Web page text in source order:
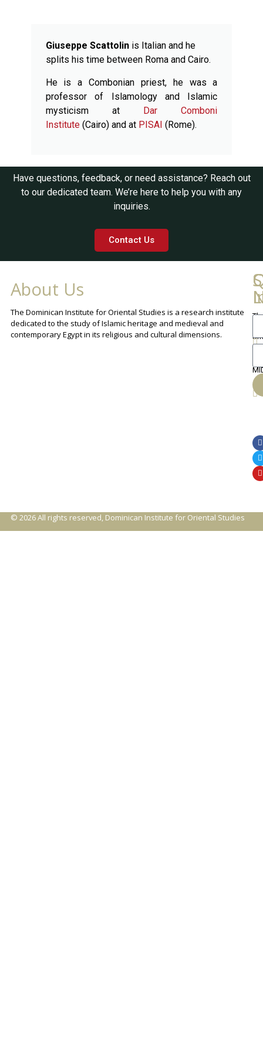
Giuseppe Scattolinis Italian and he
splits his time between Roma and Cairo.
He is a Combonian priest, he was a
professor of Islamology and Islamic
mysticism at Dar Comboni
Institute(Cairo) and at PISAI (Rome).
Have questions, feedback, or need assistance? Reach out
to our dedicated team. We’re here to help you with any
inquiries.
Contact Us
About Us
The Dominican Institute for Oriental Studies is a research institute
dedicated to the study of Islamic heritage and medieval and
contemporary Egypt in its religious and cultural dimensions.
© 2026 All rights reserved, Dominican Institute for Oriental Studies